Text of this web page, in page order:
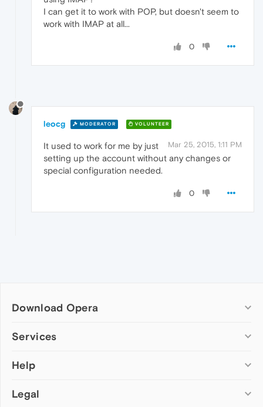
I can get it to work with POP, but doesn't seem to
work with IMAP at all...
0
leocg MODERATOR VOLUNTEER
Mar 25, 2015, 1:11 PM
It used to work for me by just
setting up the account without any changes or
special configuration needed.
0
Download Opera
Computer browsers
Opera for Mac
Opera beta version
Services
Add-ons
Wallpapers
Help
Help & support
Legal